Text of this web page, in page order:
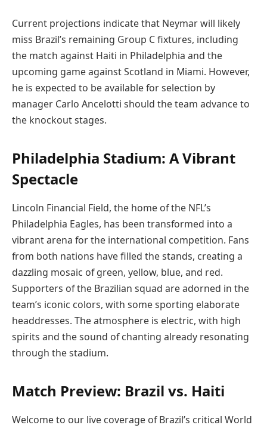
Current projections indicate that Neymar will likely
miss Brazil’s remaining Group C fixtures, including
the match against Haiti in Philadelphia and the
upcoming game against Scotland in Miami. However,
he is expected to be available for selection by
manager Carlo Ancelotti should the team advance to
the knockout stages.
Philadelphia Stadium: A Vibrant
Spectacle
Lincoln Financial Field, the home of the NFL’s
Philadelphia Eagles, has been transformed into a
vibrant arena for the international competition. Fans
from both nations have filled the stands, creating a
dazzling mosaic of green, yellow, blue, and red.
Supporters of the Brazilian squad are adorned in the
team’s iconic colors, with some sporting elaborate
headdresses. The atmosphere is electric, with high
spirits and the sound of chanting already resonating
through the stadium.
Match Preview: Brazil vs. Haiti
Welcome to our live coverage of Brazil’s critical World